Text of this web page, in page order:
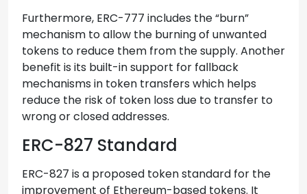
Furthermore, ERC-777 includes the “burn”
mechanism to allow the burning of unwanted
tokens to reduce them from the supply. Another
benefit is its built-in support for fallback
mechanisms in token transfers which helps
reduce the risk of token loss due to transfer to
wrong or closed addresses.
ERC-827 Standard
ERC-827 is a proposed token standard for the
improvement of Ethereum-based tokens. It